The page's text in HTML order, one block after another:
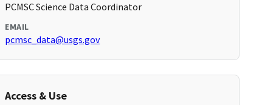
PCMSC Science Data Coordinator
EMAIL
pcmsc_data@usgs.gov
Access & Use